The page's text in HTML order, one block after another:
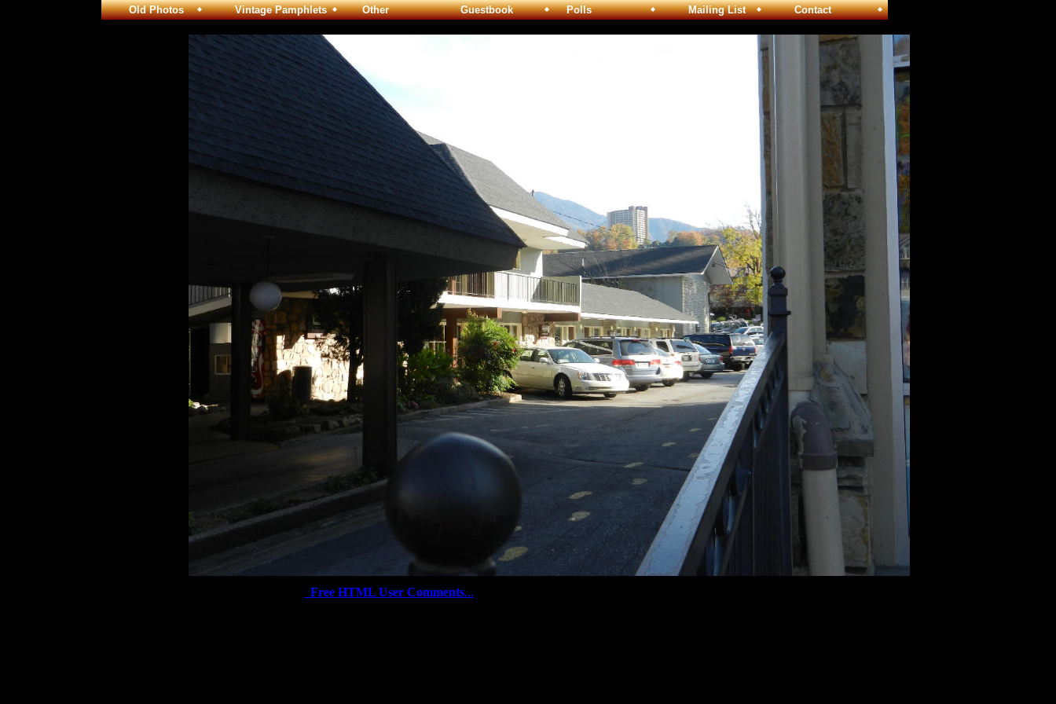
Free HTML User Comments...
Old Photos Vintage Pamphlets Other Guestbook Polls Mailing List Contact